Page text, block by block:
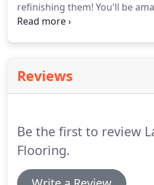
refinishing them! You'll be
your old floors will look after
Reviews
Be the first to review
Flooring.